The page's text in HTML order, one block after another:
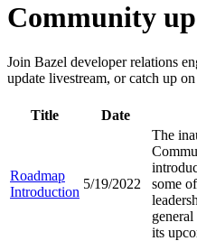
Community
Join Bazel developer relations
update livestream, or catch up on
Title Date
Roadmap
Introduction
5/19/2022
The
some
its